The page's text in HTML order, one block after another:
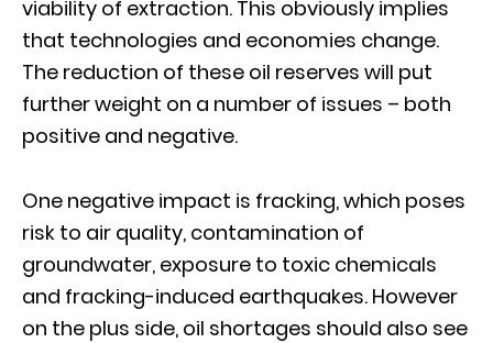
viability of extraction. This obviously implies
that technologies and economies change.
The reduction of these oil reserves will put
further weight on a number of issues – both
positive and negative.
One negative impact is fracking, which poses
risk to air quality, contamination of
groundwater, exposure to toxic chemicals
and fracking-induced earthquakes. However
on the plus side, oil shortages should also see